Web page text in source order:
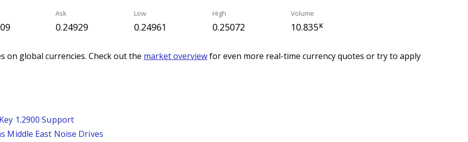
Ask
0.24929
Low
0.24961
High
0.25072
Volume
10.835K
on global currencies. Check out the market overviewfor even more real-time currency quotes or try to apply
1.2900 Support
Middle East Noise Drives